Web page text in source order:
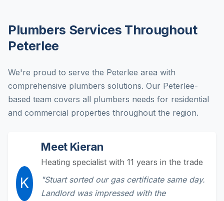
Plumbers Services Throughout
Peterlee
We're proud to serve the Peterlee area with
comprehensive plumbers solutions. Our Peterlee-
based team covers all plumbers needs for residential
and commercial properties throughout the region.
K
Meet Kieran
Heating specialist with 11 years in the trade
"Stuart sorted our gas certificate same day.
Landlord was impressed with the